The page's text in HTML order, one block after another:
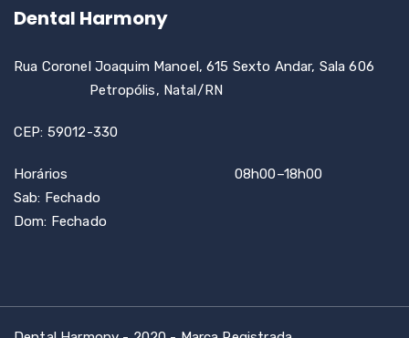
Dental Harmony
Rua Coronel Joaquim Manoel, 615 Sexto Andar, Sala 606
Petropólis, Natal/RN
CEP: 59012-330
Horários 08h00–18h00
Sab: Fechado
Dom: Fechado